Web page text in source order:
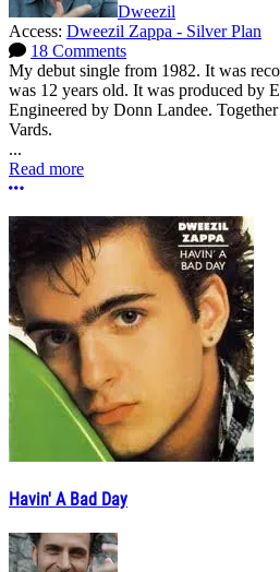
Dweezil
Access: Dweezil Zappa - Silver Plan
18 Comments
My debut single from 1982. It was
was 12 years old. It was produced by
Engineered by Donn Landee.
Vards.
...
Read more
More options
Havin' A Bad Day